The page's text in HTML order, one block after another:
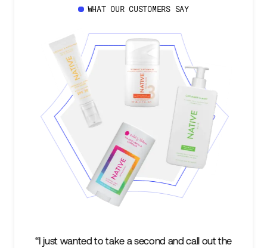
WHAT OUR CUSTOMERS SAY
“We’re excited to find a partner that can not only